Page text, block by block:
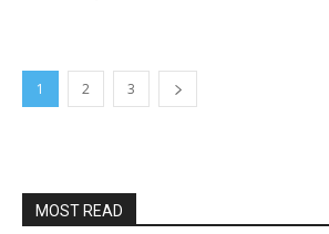
1 2 3
MOST READ